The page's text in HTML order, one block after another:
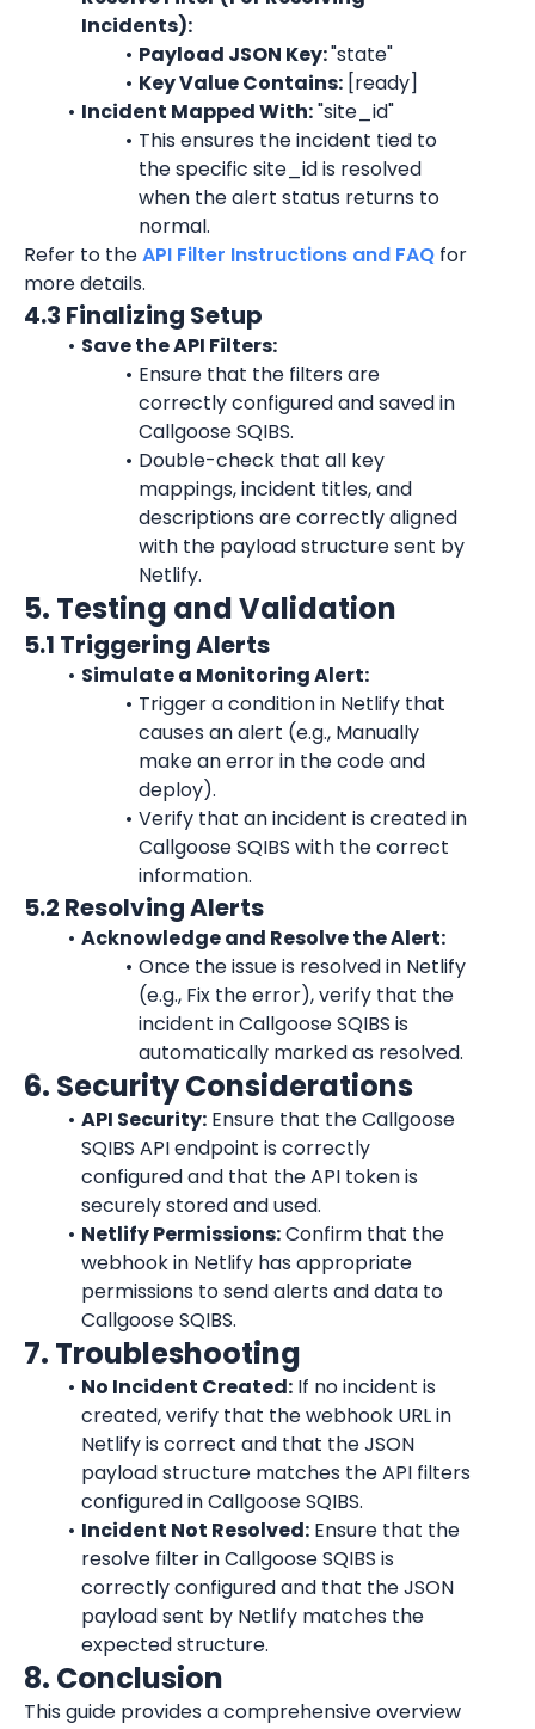
Incidents):
Payload JSON Key: "state"
Key Value Contains: [ready]
Incident Mapped With:"site_id"
This ensures the incident tied to
the specific site_id is resolved
when the alert status returns to
normal.
Refer to the API Filter Instructions and FAQ for
more details.
4.3 Finalizing Setup
Save the API Filters:
Ensure that the filters are
correctly configured and saved in
Callgoose SQIBS.
Double-check that all key
mappings, incident titles, and
descriptions are correctly aligned
with the payload structure sent by
Netlify.
5. Testing and Validation
5.1 Triggering Alerts
Simulate a Monitoring Alert:
Trigger a condition in Netlify that
causes an alert (e.g., Manually
make an error in the code and
deploy).
Verify that an incident is created in
Callgoose SQIBS with the correct
information.
5.2 Resolving Alerts
Acknowledge and Resolve the Alert:
Once the issue is resolved in Netlify
(e.g., Fix the error), verify that the
incident in Callgoose SQIBS is
automatically marked as resolved.
6. Security Considerations
API Security: Ensure that the Callgoose
SQIBS API endpoint is correctly
configured and that the API token is
securely stored and used.
Netlify Permissions: Confirm that the
webhook in Netlify has appropriate
permissions to send alerts and data to
Callgoose SQIBS.
7. Troubleshooting
No Incident Created: If no incident is
Netlify is correct and that the JSON
payload structure matches the API filters
configured in Callgoose SQIBS.
Incident Not Resolved: Ensure that the
resolve filter in Callgoose SQIBS is
correctly configured and that the JSON
payload sent by Netlify matches the
expected structure.
8. Conclusion
This guide provides a comprehensive overview